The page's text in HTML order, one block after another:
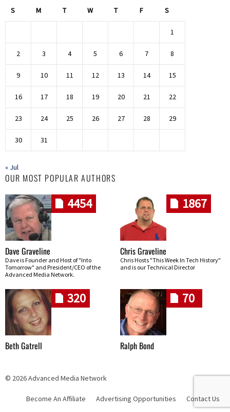
S M T W T F S
1
2 3 4 5 6 7 8
9 10 11 12 13 14 15
16 17 18 19 20 21 22
23 24 25 26 27 28 29
30 31
« Jul
OUR MOST POPULAR AUTHORS
4454
Dave Graveline
Dave is Founder and Host of "Into
Tomorrow" and President/CEO of the
Advanced Media Network.
1867
Chris Graveline
Chris Hosts "This Week In Tech History"
and is our Technical Director
320
Beth Gatrell
70
Ralph Bond
© 2026 Advanced Media Network
Skip navigation
Become An Affiliate Advertising Opportunities Contact Us